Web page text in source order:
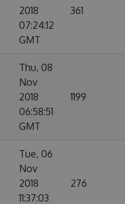
2018
07:24:12
GMT
361
Thu, 08
Nov
2018
06:58:51
GMT
1199
Tue, 06
Nov
2018
11:37:03
276